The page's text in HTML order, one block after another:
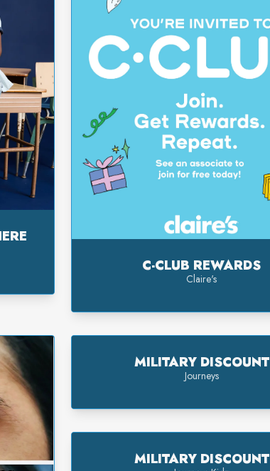
C-CLUB REWARDS
Claire's
MILITARY DISCOUNT
Journeys
MILITARY DISCOUNT